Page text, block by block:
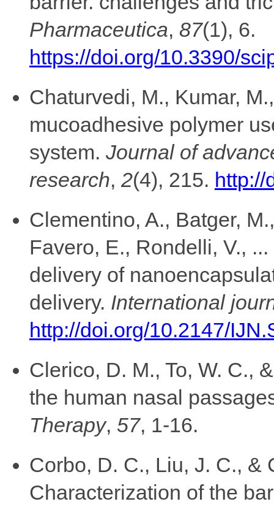
Pharmaceutica, 87(1), 6.
https://doi.org/10.3390/
Chaturvedi, M., Kumar,
mucoadhesive polymer
system. Journal of
research, 2(4), 215. http://
Clementino, A., Batger,
Favero, E., Rondelli, V.,
delivery of
delivery. International
http://doi.org/10.2147/
Clerico, D. M., To, W. C.,
the human nasal
Therapy, 57, 1-16.
Corbo, D. C., Liu, J. C., &
Characterization of the